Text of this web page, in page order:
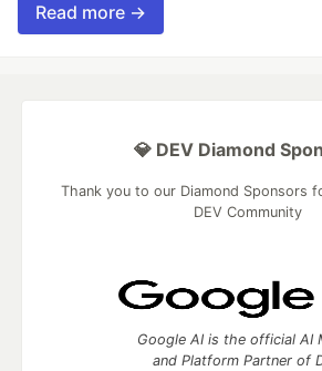
Read more →
💎 DEV Diamond
Thank you to our Diamond Sponsors
DEV Community
Google AI is the official AI
and Platform Partner of